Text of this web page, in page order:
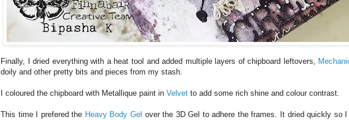
Finally, I dried everything with a heat tool and added multiple layers of chipboard leftovers,
doily and other pretty bits and pieces from my stash.
I coloured the chipboard with Metallique paint in Velvet to add some rich shine and colour contrast.
This time I prefered the Heavy Body Gel over the 3D Gel to adhere the frames. It dried quickly so